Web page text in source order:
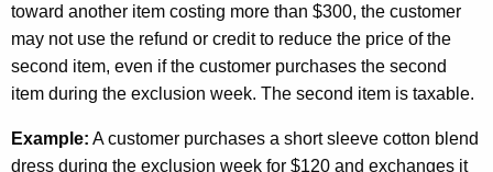
toward another item costing more than $300, the customer
may not use the refund or credit to reduce the price of the
second item, even if the customer purchases the second
item during the exclusion week. The second item is taxable.
Example: A customer purchases a short sleeve cotton blend
dress during the exclusion week for $120 and exchanges it